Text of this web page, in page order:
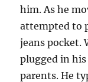
him. As he
attempted to
jeans pocket.
plugged in
parents. He